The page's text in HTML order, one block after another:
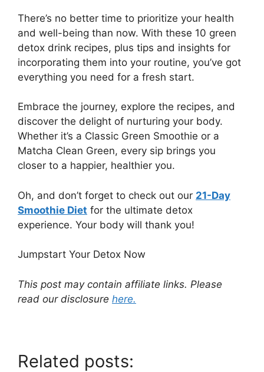
There’s no better time to prioritize your health
and well-being than now. With these 10 green
detox drink recipes, plus tips and insights for
incorporating them into your routine, you’ve got
everything you need for a fresh start.
Embrace the journey, explore the recipes, and
discover the delight of nurturing your body.
Whether it’s a Classic Green Smoothie or a
Matcha Clean Green, every sip brings you
closer to a happier, healthier you.
Oh, and don’t forget to check out our 21-Day
Smoothie Diet for the ultimate detox
experience. Your body will thank you!
Jumpstart Your Detox Now
This post may contain affiliate links. Please
read our disclosure here.
Related posts: